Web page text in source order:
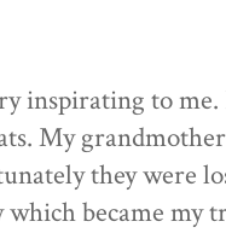
inspirating to
My
they were
became my